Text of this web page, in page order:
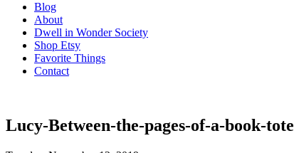
Blog
About
Dwell in Wonder Society
Shop Etsy
Favorite Things
Contact
Lucy-Between-the-pages-of-a-book-tote